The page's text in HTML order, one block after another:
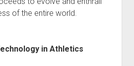
of the entire world.
in Athletics